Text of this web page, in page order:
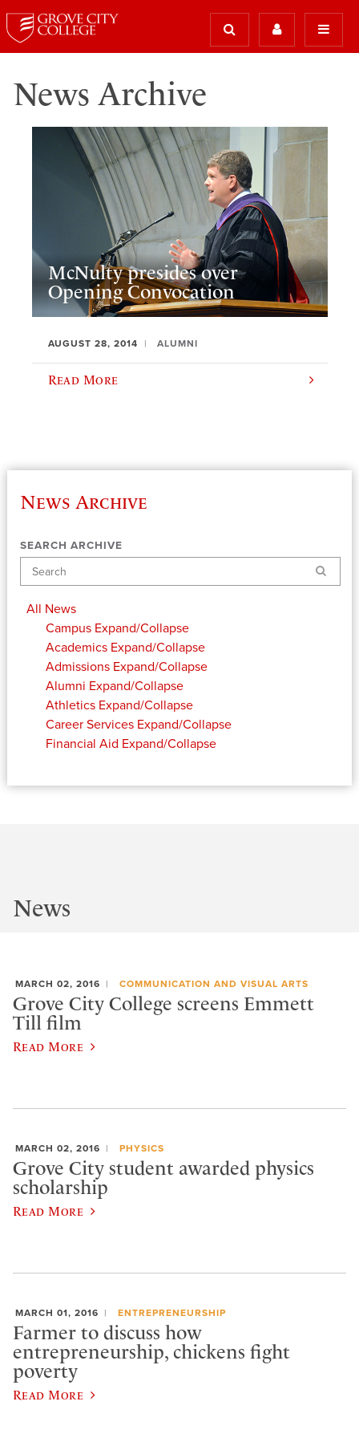
News Archive
McNulty presides over
Opening Convocation
AUGUST 28, 2014 ALUMNI
Read More
News Archive
SEARCH ARCHIVE
Search
All News
Campus Expand/Collapse
Academics Expand/Collapse
Admissions Expand/Collapse
Alumni Expand/Collapse
Athletics Expand/Collapse
Career Services Expand/Collapse
Financial Aid Expand/Collapse
News
MARCH 02, 2016 COMMUNICATION AND VISUAL ARTS
Grove City College screens Emmett
Till film
Read More
MARCH 02, 2016 PHYSICS
Grove City student awarded physics
scholarship
Read More
MARCH 01, 2016 ENTREPRENEURSHIP
Farmer to discuss how
entrepreneurship, chickens fight
poverty
Read More